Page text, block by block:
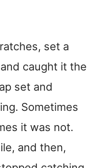
set a
caught it the
set and
Sometimes
it was not.
and then,